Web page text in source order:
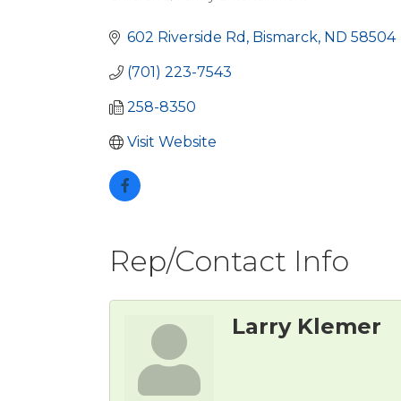
Categories
602 Riverside Rd Bismarck ND 58504
(701) 223-7543
258-8350
Visit Website
Rep/Contact Info
Larry Klemer